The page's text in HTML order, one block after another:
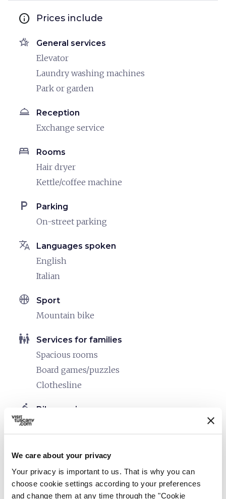
We care about your privacy
Your privacy is important to us. That is why you can
choose cookie settings according to your preferences
and change them at any time through the "Cookie
info Prices include
hotel_class General services
Elevator
Laundry washing machines
Park or garden
room_service Reception
Exchange service
bed Rooms
Hair dryer
Kettle/coffee machine
local_parking Parking
On-street parking
translate Languages spoken
English
Italian
sports_basketball Sport
Mountain bike
family_restroom Services for families
Spacious rooms
Board games/puzzles
Clothesline
directions_bike Bike services
Safe shelter for bikes
directions_bike Bike: E-bike
MTB rental